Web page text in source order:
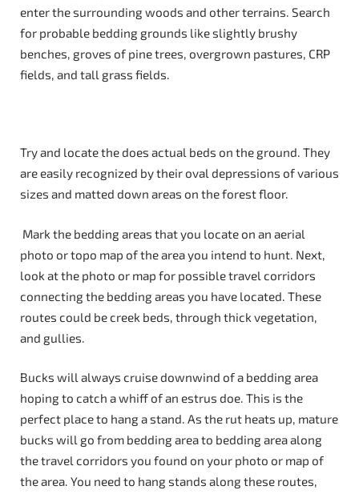
enter the surrounding woods and other terrains. Search
for probable bedding grounds like slightly brushy
benches, groves of pine trees, overgrown pastures, CRP
fields, and tall grass fields.
Try and locate the does actual beds on the ground. They
are easily recognized by their oval depressions of various
sizes and matted down areas on the forest floor.
Mark the bedding areas that you locate on an aerial
photo or topo map of the area you intend to hunt. Next,
look at the photo or map for possible travel corridors
connecting the bedding areas you have located. These
routes could be creek beds, through thick vegetation,
and gullies.
Bucks will always cruise downwind of a bedding area
hoping to catch a whiff of an estrus doe. This is the
perfect place to hang a stand. As the rut heats up, mature
bucks will go from bedding area to bedding area along
the travel corridors you found on your photo or map of
the area. You need to hang stands along these routes,